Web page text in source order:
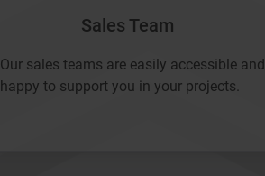
Sales Team
Our sales teams are easily accessible and
happy to support you in your projects.